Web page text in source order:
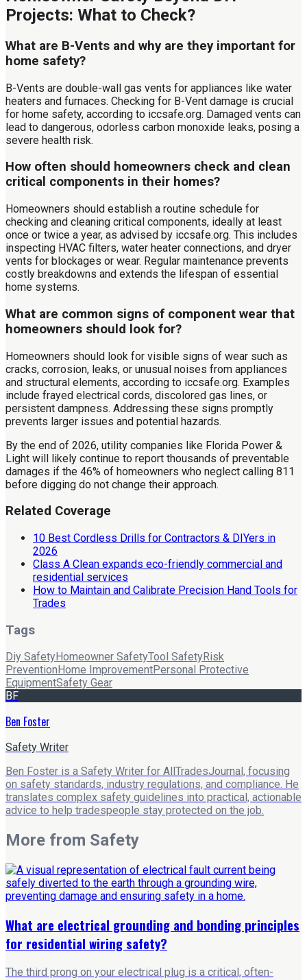
Projects: What to Check?
What are B-Vents and why are they important for
home safety?
B-Vents are double-wall gas vents for appliances like water
heaters and furnaces. Checking for B-Vent damage is crucial
for home safety, according to iccsafe.org. Damaged vents can
lead to dangerous, odorless carbon monoxide leaks, posing a
severe health risk.
How often should homeowners check and clean
critical components in their homes?
Homeowners should establish a routine schedule for
checking and cleaning critical components, ideally at least
once or twice a year, as advised by iccsafe.org. This includes
inspecting HVAC filters, water heater connections, and dryer
vents for blockages or wear. Regular maintenance prevents
costly breakdowns and extends the lifespan of essential
home systems.
What are common signs of component wear that
homeowners should look for?
Homeowners should look for visible signs of wear such as
cracks, corrosion, leaks, or unusual noises from appliances
and structural elements, according to iccsafe.org. Examples
include frayed electrical cords, discolored gas lines, or
persistent dampness. Addressing these signs promptly
prevents larger issues and potential hazards.
By the end of 2026, utility companies like Florida Power &
Light will likely continue to report thousands of preventable
damages if the 46% of homeowners who neglect calling 811
before digging do not change their approach.
Related Coverage
10 Best Cordless Drills for Contractors & DIYers in
2026
Class A Clean expands eco-friendly commercial and
residential services
How to Maintain and Calibrate Precision Hand Tools for
Trades
Tags
Diy SafetyHomeowner SafetyTool SafetyRisk
Prevention Home ImprovementPersonal Protective
EquipmentSafety Gear
BF
Ben Foster
Safety Writer
Ben Foster is a Safety Writer for AllTradesJournal, focusing
on safety standards, industry regulations, and compliance. He
translates complex safety guidelines into practical, actionable
advice to help tradespeople stay protected on the job.
More from Safety
What are electrical grounding and bonding principles
for residential wiring safety?
The third prong on your electrical plug is a critical, often-